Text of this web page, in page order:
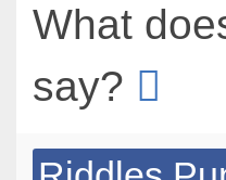
What
say?